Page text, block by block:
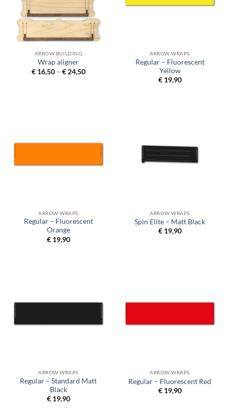
ARROW BUILDING
Wrap aligner
€16,50 – €24,50Price
ARROW WRAPS
Regular – Fluorescent
Yellow
€19,90
ARROW WRAPS
Regular – Fluorescent
Orange
€19,90
ARROW WRAPS
Spin Elite – Matt Black
€19,90
ARROW WRAPS
Regular – Standard Matt
Black
€19,90
ARROW WRAPS
Regular – Fluorescent Red
€19,90